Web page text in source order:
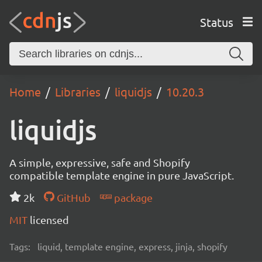
Status
Home Libraries liquidjs 10.20.3
liquidjs
A simple, expressive, safe and Shopify
compatible template engine in pure JavaScript.
2k
GitHub
package
MIT licensed
Tags: liquid, template engine, express, jinja, shopify